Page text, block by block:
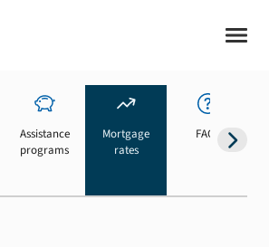
Assistance
programs
Mortgage
rates
FAQs